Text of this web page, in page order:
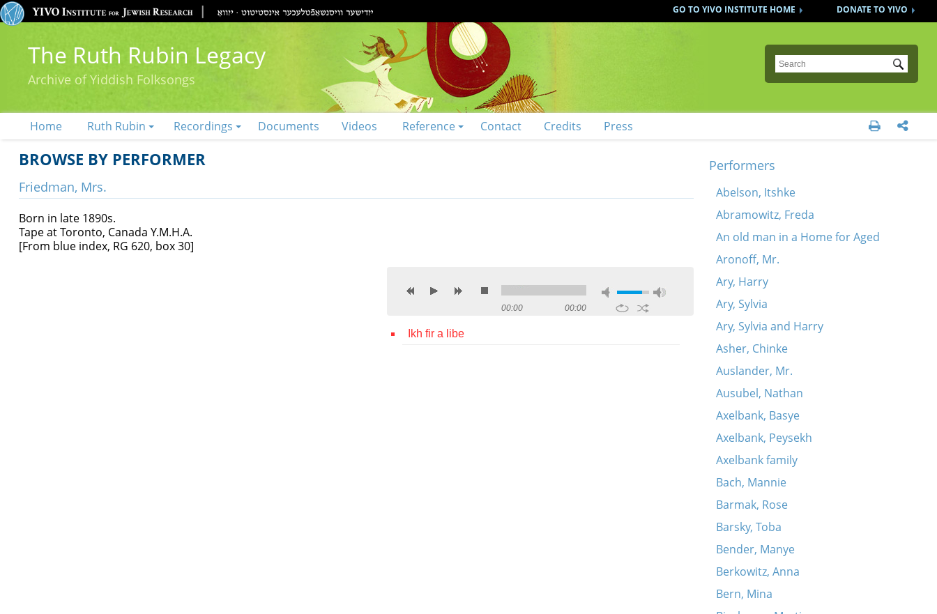
DONATE TO YIVO
GO TO YIVO INSTITUTE HOME
The Ruth Rubin Legacy
Archive of Yiddish Folksongs
Submit
Home Ruth Rubin Recordings Documents Videos Reference Contact Credits Press  
BROWSE BY PERFORMER
Friedman, Mrs.
Born in late 1890s.
Tape at Toronto, Canada Y.M.H.A.
[From blue index, RG 620, box 30]
00:00 00:00
Ikh fir a libe
Performers
Abelson, Itshke
Abramowitz, Freda
An old man in a Home for Aged
Aronoff, Mr.
Ary, Harry
Ary, Sylvia
Ary, Sylvia and Harry
Asher, Chinke
Auslander, Mr.
Ausubel, Nathan
Axelbank, Basye
Axelbank, Peysekh
Axelbank family
Bach, Mannie
Barmak, Rose
Barsky, Toba
Bender, Manye
Berkowitz, Anna
Bern, Mina